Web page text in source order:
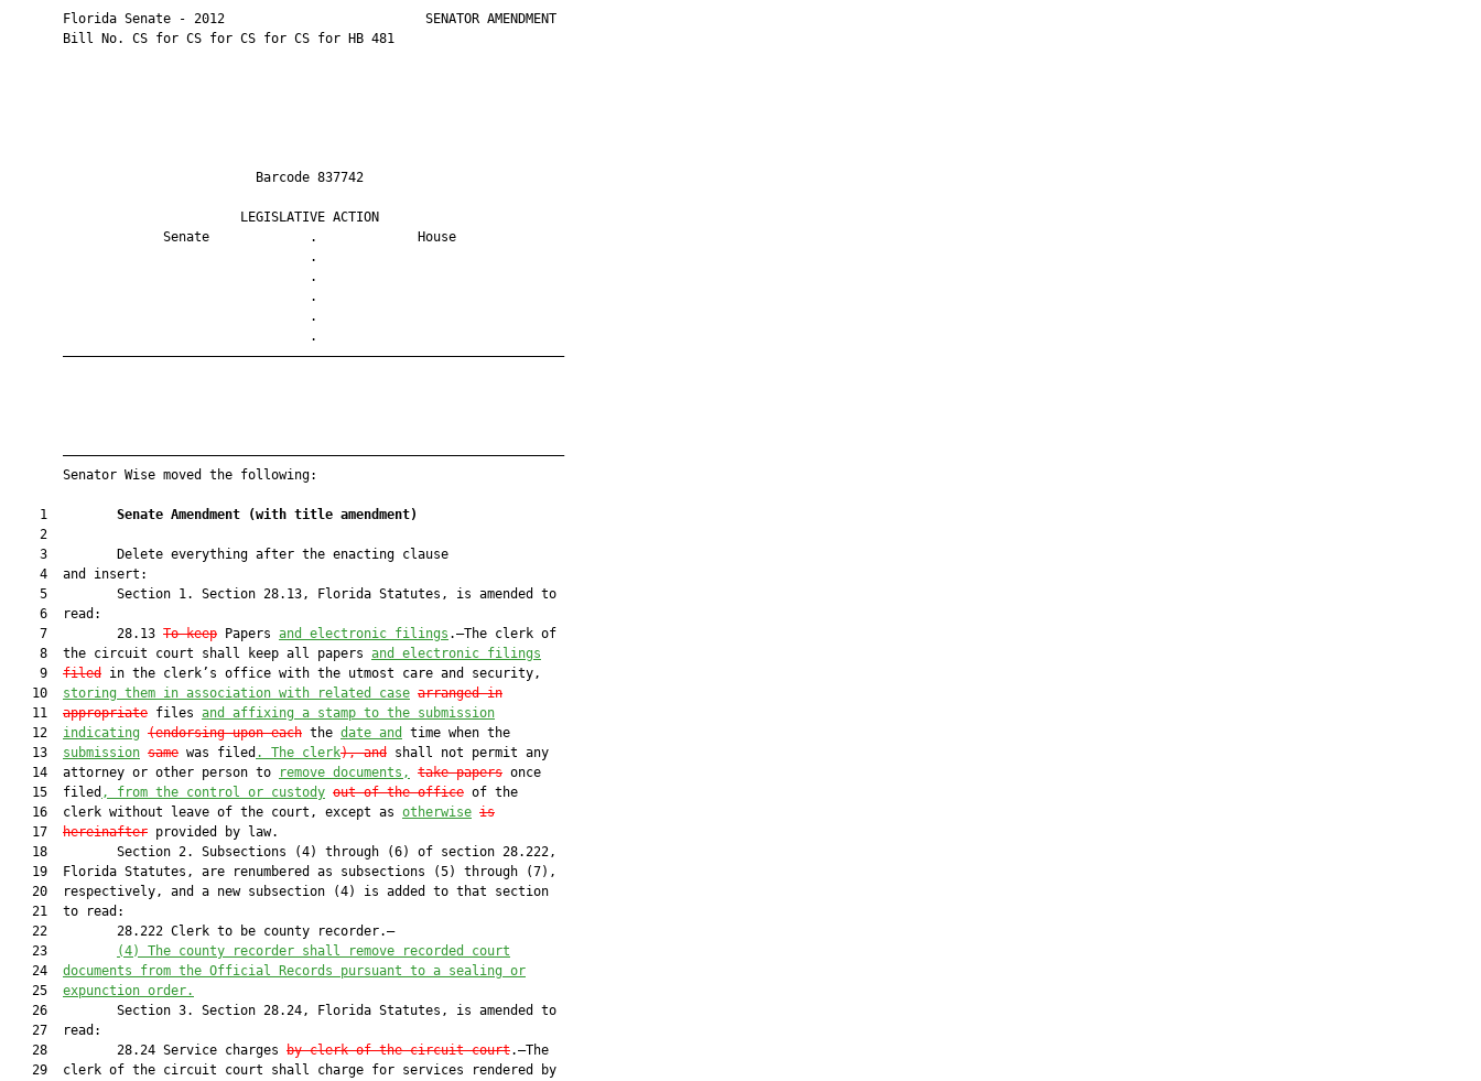
       Florida Senate - 2012                          SENATOR AMENDMENT
       Bill No. CS for CS for CS for CS for HB 481
                                Barcode 837742
                              LEGISLATIVE ACTION
                    Senate             .             House
                                       .
                                       .
                                       .
                                       .
                                       .
       —————————————————————————————————————————————————————————————————
       —————————————————————————————————————————————————————————————————
       Senator Wise moved the following:
    1
Senate Amendment (with title amendment)
    2
    3         Delete everything after the enacting clause
    4  and insert:
    5         Section 1. Section 28.13, Florida Statutes, is amended to
    6  read:
    7         28.13
To keep Papers and electronic filings .—The clerk of
    8  the circuit court shall keep all papers
and electronic filings
    9
filed in the clerk’s office with the utmost care and security,
   10
storing them in association with related case arranged in
   11
appropriate files and affixing a stamp to the submission
   12
indicating (endorsing upon each the date and
time when the
   13
submission same was filed . The clerk), and shall not permit any
   14  attorney or other person to
remove documents, take papers once
   15  filed
, from the control or custody out of the office of the
   16  clerk without leave of the court, except as
otherwise is
   17
hereinafter provided by law.
   18         Section 2. Subsections (4) through (6) of section 28.222,
   19  Florida Statutes, are renumbered as subsections (5) through (7),
   20  respectively, and a new subsection (4) is added to that section
   21  to read:
   22         28.222 Clerk to be county recorder.—
   23
(4) The county recorder shall remove recorded court
   24
documents from the Official Records pursuant to a sealing or
   25
expunction order.
   26         Section 3. Section 28.24, Florida Statutes, is amended to
   27  read:
   28         28.24 Service charges
by clerk of the circuit court.—The
   29  clerk of the circuit court shall charge for services rendered by